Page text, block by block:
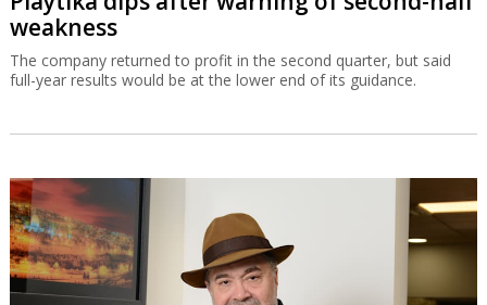
weakness
The company returned to profit in the second quarter, but said
full-year results would be at the lower end of its guidance.